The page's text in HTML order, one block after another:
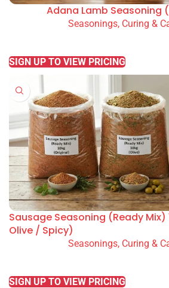
Adana Lamb Seasoning
Seasonings, Curing &
SIGN UP TO VIEW PRICING
Sausage Seasoning (Ready
Olive / Spicy)
Seasonings, Curing &
SIGN UP TO VIEW PRICING